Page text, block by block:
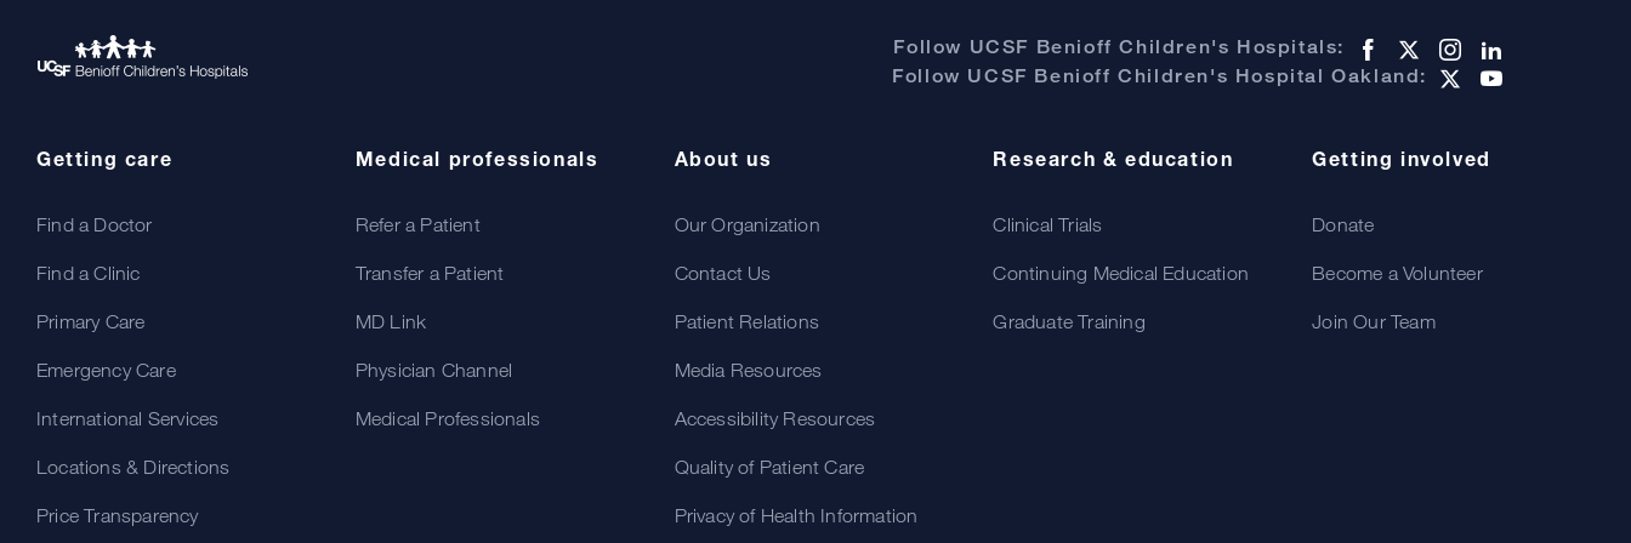
Follow UCSF Benioff Children's Hospitals:
Follow UCSF Benioff Children's Hospital Oakland:
Getting care
Find a Doctor
Find a Clinic
Primary Care
Emergency Care
International Services
Locations & Directions
Price Transparency
Medical professionals
Refer a Patient
Transfer a Patient
MD Link
Physician Channel
Medical Professionals
About us
Our Organization
Contact Us
Patient Relations
Media Resources
Accessibility Resources
Quality of Patient Care
Privacy of Health Information
Research & education
Clinical Trials
Continuing Medical Education
Graduate Training
Getting involved
Donate
Become a Volunteer
Join Our Team